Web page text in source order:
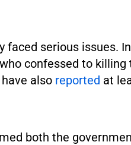
faced serious issues.
confessed to
also reported at
both the